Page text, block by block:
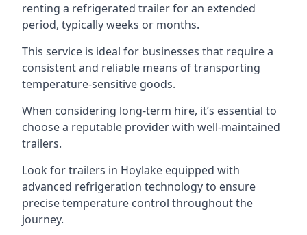
renting a refrigerated trailer for an extended
period, typically weeks or months.
This service is ideal for businesses that require a
consistent and reliable means of transporting
temperature-sensitive goods.
When considering long-term hire, it’s essential to
choose a reputable provider with well-maintained
trailers.
Look for trailers in Hoylake equipped with
advanced refrigeration technology to ensure
precise temperature control throughout the
journey.